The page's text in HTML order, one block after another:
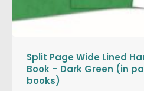
Split Page Wide Lined
Book – Dark Green (in
books)